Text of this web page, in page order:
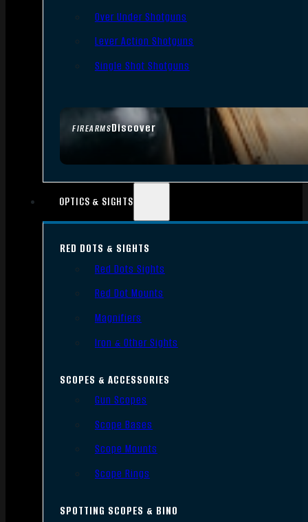
FIREARMSDiscover
Over Under Shotguns
Lever Action Shotguns
Single Shot Shotguns
OPTICS & SIGHTS
RED DOTS & SIGHTS
Red Dots Sights
Red Dot Mounts
Magnifiers
Iron & Other Sights
SCOPES & ACCESSORIES
Gun Scopes
Scope Bases
Scope Mounts
Scope Rings
SPOTTING SCOPES & BINO